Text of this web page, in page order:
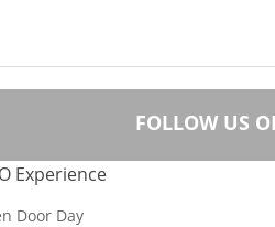
FOLLOW US
Experience
Door Day